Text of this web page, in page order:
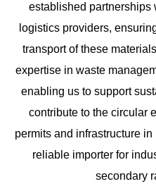
established partnerships
logistics providers,
transport of these
expertise in waste
enabling us to support
contribute to the circular
permits and infrastructure
reliable importer for
secondary